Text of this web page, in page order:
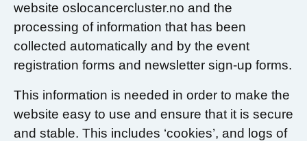
website oslocancercluster.no and the
processing of information that has been
collected automatically and by the event
registration forms and newsletter sign-up forms.
This information is needed in order to make the
website easy to use and ensure that it is secure
and stable. This includes ‘cookies’, and logs of